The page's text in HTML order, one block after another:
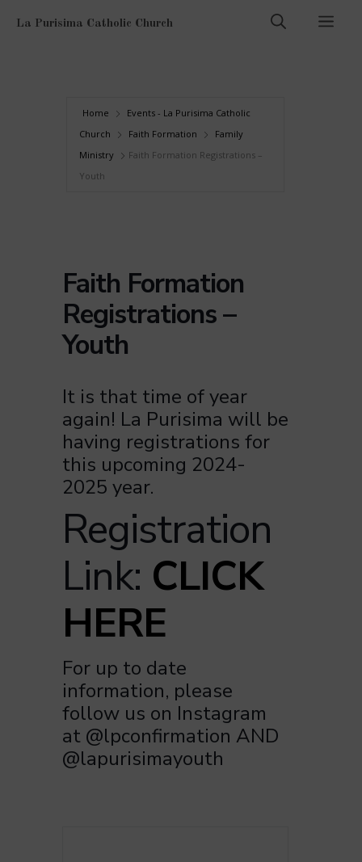
La Purisima Catholic Church
Home
Events - La Purisima Catholic
Church
Faith Formation
Family
Ministry
Faith Formation Registrations –
Youth
Faith Formation
Registrations –
Youth
It is that time of year
again! La Purisima will be
having registrations for
this upcoming 2024-
2025 year.
Registration
Link: CLICK
HERE
For up to date
information, please
follow us on Instagram
at @lpconfirmation AND
@lapurisimayouth